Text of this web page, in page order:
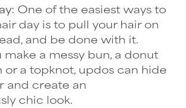
One of the easiest ways to
day is to pull your hair on
and be done with it.
a messy bun, a donut
or a topknot, updos can hide
and create an
chic look.